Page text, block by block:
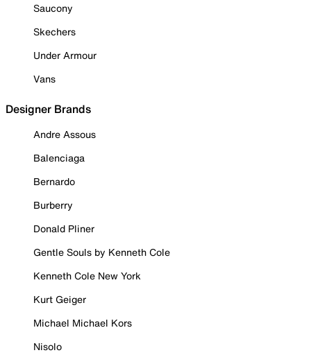
Saucony
Skechers
Under Armour
Vans
Designer Brands
Andre Assous
Balenciaga
Bernardo
Burberry
Donald Pliner
Gentle Souls by Kenneth Cole
Kenneth Cole New York
Kurt Geiger
Michael Michael Kors
Nisolo